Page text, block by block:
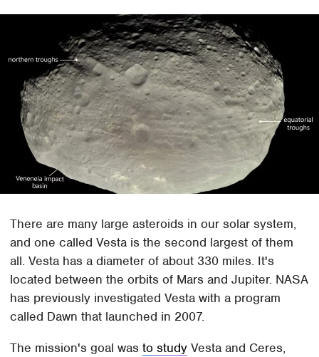
There are many large asteroids in our solar system,
and one called Vesta is the second largest of them
all. Vesta has a diameter of about 330 miles. It's
located between the orbits of Mars and Jupiter. NASA
has previously investigated Vesta with a program
called Dawn that launched in 2007.
The mission's goal wasto study Vesta and Ceres,